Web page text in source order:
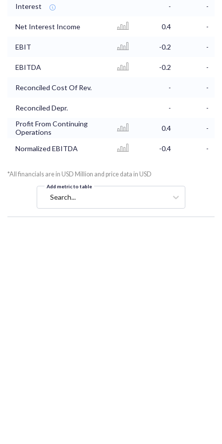
Interest - -
Net Interest Income 0.4 -
EBIT -0.2 -
EBITDA -0.2 -
Reconciled Cost Of Rev. - -
Reconciled Depr. -
-
Profit From Continuing
Operations
0.4 -
Normalized EBITDA -0.4 -
*All financials are in USD Million and price data in USD
Add metric to table
Search...